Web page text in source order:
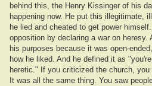
behind this, the Henry Kissinger of his
happening now. He put this illegitimate,
he lied and cheated to get power
opposition by declaring a war on heresy.
his purposes because it was open-
how he liked. And he defined it as
heretic." If you criticized the church, you
It was all the same thing. You saw